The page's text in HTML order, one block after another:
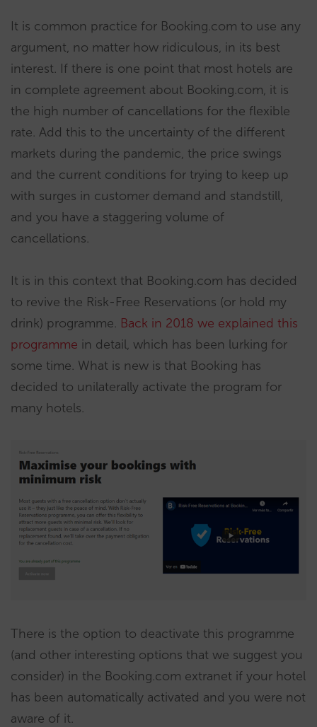
It is common practice for Booking.com to use any
argument, no matter how ridiculous, in its best
interest. If there is one point that most hotels are
in complete agreement about Booking.com, it is
the high number of cancellations for the flexible
rate. Add this to the uncertainty of the different
markets during the pandemic, the price swings
and the current conditions for trying to keep up
with surges in customer demand and standstill,
and you have a staggering volume of
cancellations.
It is in this context that Booking.com has decided
to revive the Risk-Free Reservations (or hold my
drink) programme. Back in 2018 we explained this
programme in detail, which has been lurking for
some time. What is new is that Booking has
decided to unilaterally activate the program for
many hotels.
There is the option to deactivate this programme
(and other interesting options that we suggest you
consider) in the Booking.com extranet if your hotel
has been automatically activated and you were not
aware of it.